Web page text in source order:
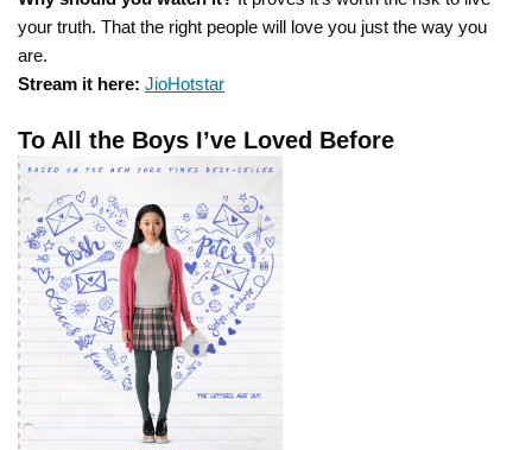
your truth. That the right people will love you just the way you
are.
Stream it here: JioHotstar
To All the Boys I’ve Loved Before